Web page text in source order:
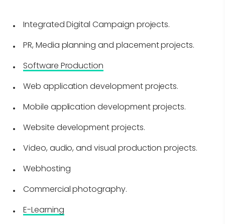
Integrated Digital Campaign projects.
PR, Media planning and placement projects.
Software Production
Web application development projects.
Mobile application development projects.
Website development projects.
Video, audio, and visual production projects.
Webhosting
Commercial photography.
E-Learning